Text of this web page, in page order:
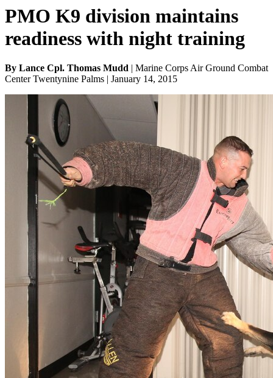
PMO K9 division maintains
readiness with night training
By Lance Cpl. Thomas Mudd | Marine Corps Air Ground Combat
Center Twentynine Palms | January 14, 2015